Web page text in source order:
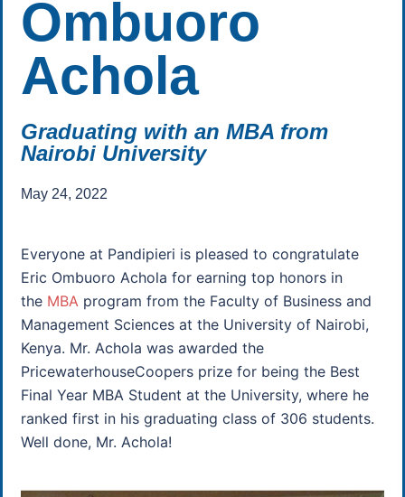
Ombuoro
Achola
Graduating with an MBA from
Nairobi University
May 24, 2022
Everyone at Pandipieri is pleased to congratulate
Eric Ombuoro Achola for earning top honors in
the MBA program from the Faculty of Business and
Management Sciences at the University of Nairobi,
Kenya. Mr. Achola was awarded the
PricewaterhouseCoopers prize for being the Best
Final Year MBA Student at the University, where he
ranked first in his graduating class of 306 students.
Well done, Mr. Achola!